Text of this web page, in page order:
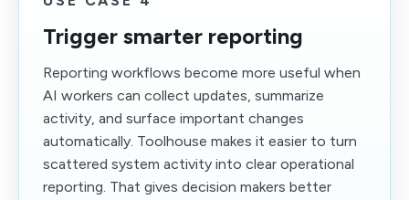
Trigger smarter reporting
Reporting workflows become more useful when
AI workers can collect updates, summarize
activity, and surface important changes
automatically. Toolhouse makes it easier to turn
scattered system activity into clear operational
reporting. That gives decision makers better